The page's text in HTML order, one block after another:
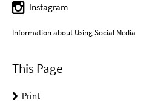
Instagram
Information about Using Social Media
This Page
Print